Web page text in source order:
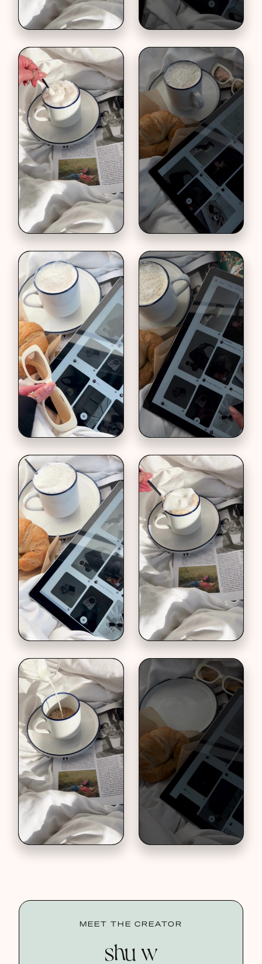
MEET THE CREATOR
shu w